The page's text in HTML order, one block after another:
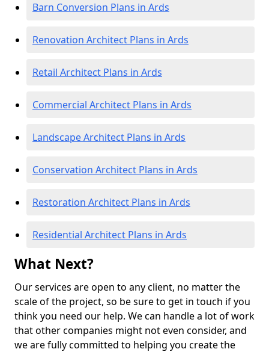
Barn Conversion Plans in Ards
Renovation Architect Plans in Ards
Retail Architect Plans in Ards
Commercial Architect Plans in Ards
Landscape Architect Plans in Ards
Conservation Architect Plans in Ards
Restoration Architect Plans in Ards
Residential Architect Plans in Ards
What Next?
Our services are open to any client, no matter the
scale of the project, so be sure to get in touch if you
think you need our help. We can handle a lot of work
that other companies might not even consider, and
we are fully committed to helping you create the